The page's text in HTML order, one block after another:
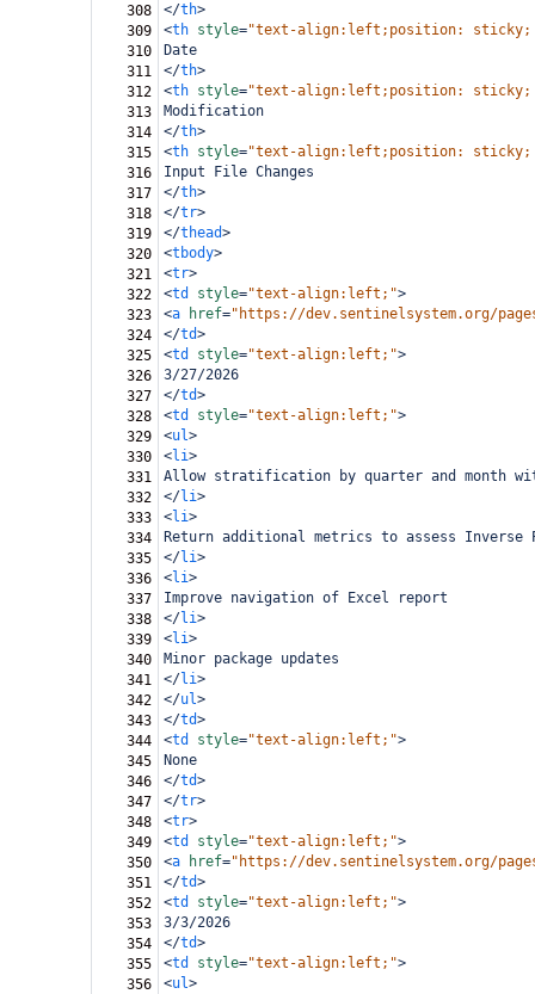
308
</th>
309
<th style="text-align:left;position: sticky;
310
Date
311
</th>
312
<th style="text-align:left;position: sticky;
313
Modification
314
</th>
315
<th style="text-align:left;position: sticky;
316
Input File Changes
317
</th>
318
</tr>
319
</thead>
320
<tbody>
321
<tr>
322
<td style="text-align:left;">
323
<a href="https://dev.sentinelsystem.org/
324
</td>
325
<td style="text-align:left;">
326
3/27/2026
327
</td>
328
<td style="text-align:left;">
329
<ul>
330
<li>
331
Allow stratification by quarter and month
332
</li>
333
<li>
334
Return additional metrics to assess Inverse
335
</li>
336
<li>
337
Improve navigation of Excel report
338
</li>
339
<li>
340
Minor package updates
341
</li>
342
</ul>
343
</td>
344
<td style="text-align:left;">
345
None
346
</td>
347
</tr>
348
<tr>
349
<td style="text-align:left;">
350
<a href="https://dev.sentinelsystem.org/
351
</td>
352
<td style="text-align:left;">
353
3/3/2026
354
</td>
355
<td style="text-align:left;">
356
<ul>